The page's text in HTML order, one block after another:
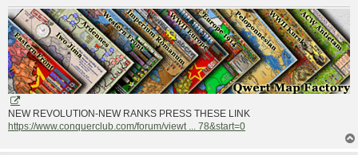
NEW REVOLUTION-NEW RANKS PRESS THESE LINK
https://www.conquerclub.com/forum/viewt ... 78&start=0